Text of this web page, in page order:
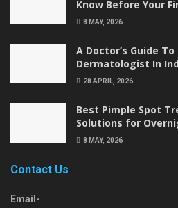
Know Before Your
8 MAY, 2026
A Doctor’s Guide
Dermatologist In
28 APRIL, 2026
Best Pimple Spot
Solutions for
8 MAY, 2026
Contact Us
Email-